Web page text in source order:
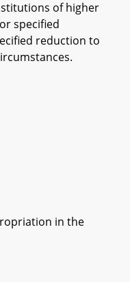
of higher
specified
reduction to
in the